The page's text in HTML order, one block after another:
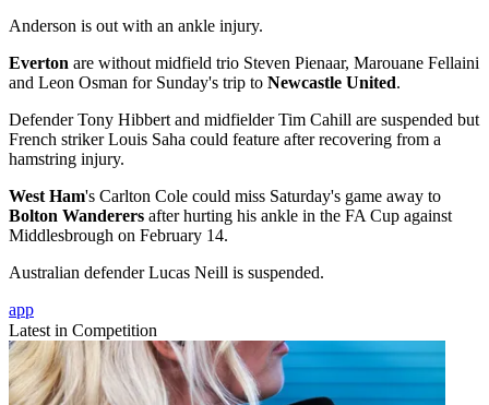
Anderson is out with an ankle injury.
Everton are without midfield trio Steven Pienaar, Marouane Fellaini
and Leon Osman for Sunday's trip to Newcastle United.
Defender Tony Hibbert and midfielder Tim Cahill are suspended but
French striker Louis Saha could feature after recovering from a
hamstring injury.
West Ham's Carlton Cole could miss Saturday's game away to
Bolton Wanderers after hurting his ankle in the FA Cup against
Middlesbrough on February 14.
Australian defender Lucas Neill is suspended.
app
Latest in Competition